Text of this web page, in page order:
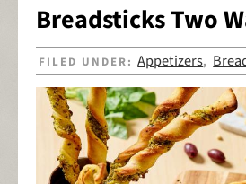
Breadsticks Two
FILED UNDER:Appetizers,